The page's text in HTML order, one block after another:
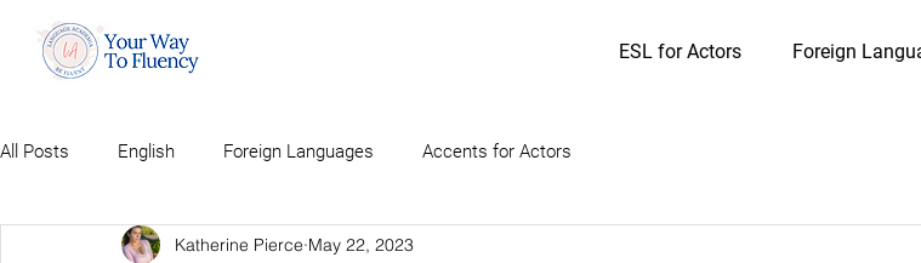
ESL for Actors Foreign
All Posts English Foreign Languages Accents for Actors
Katherine Pierce May 22, 2023